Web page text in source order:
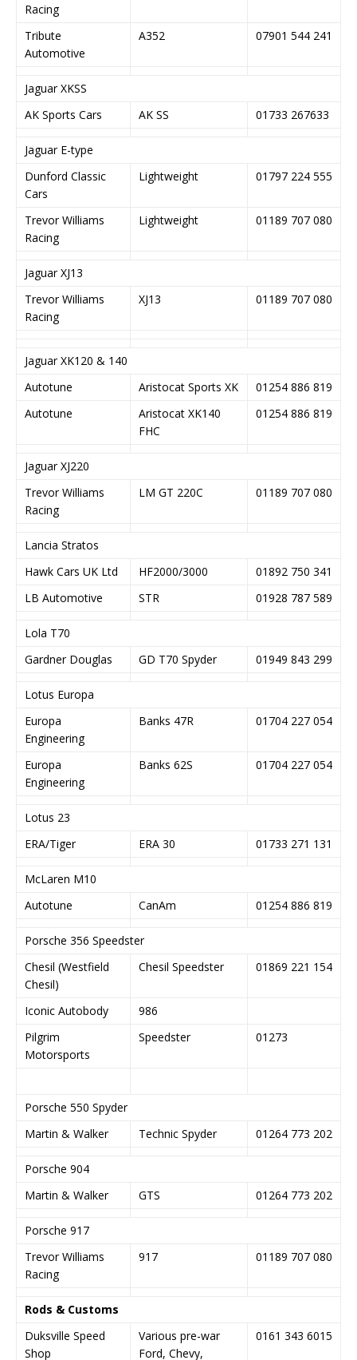
Racing
Tribute
Automotive
A352 07901 544 241
Jaguar XKSS
AK Sports Cars
AK SS 01733 267633
Jaguar E-type
Dunford Classic
Cars
Lightweight 01797 224 555
Trevor Williams
Racing
Lightweight 01189 707 080
Jaguar XJ13
Trevor Williams
Racing
XJ13 01189 707 080
Jaguar XK120 & 140
Autotune
Aristocat Sports XK
01254 886 819
Autotune
Aristocat XK140
FHC
01254 886 819
Jaguar XJ220
Trevor Williams
Racing
LM GT 220C 01189 707 080
Lancia Stratos
Hawk Cars UK Ltd
HF2000/3000
01892 750 341
LB Automotive
STR 01928 787 589
Lola T70
Gardner Douglas
GD T70 Spyder 01949 843 299
Lotus Europa
Europa
Engineering
Banks 47R 01704 227 054
Europa
Engineering
Banks 62S 01704 227 054
Lotus 23
ERA/Tiger
ERA 30 01733 271 131
McLaren M10
Autotune
CanAm 01254 886 819
Porsche 356 Speedster
Chesil (Westfield
Chesil)
Chesil Speedster 01869 221 154
Iconic Autobody
986
Pilgrim
Motorsports
Speedster 01273
Porsche 550 Spyder
Martin & Walker
Technic Spyder 01264 773 202
Porsche 904
Martin & Walker
GTS 01264 773 202
Porsche 917
Trevor Williams
Racing
917 01189 707 080
Rods & Customs
Duksville Speed
Shop
Various pre-war
Ford, Chevy,
0161 343 6015